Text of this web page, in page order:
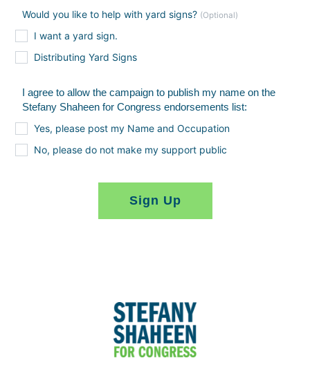
Would you like to help with yard signs? (Optional)
I want a yard sign.
Distributing Yard Signs
I agree to allow the campaign to publish my name on the
Stefany Shaheen for Congress endorsements list:
Yes, please post my Name and Occupation
No, please do not make my support public